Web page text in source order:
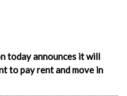
today announces it will
to pay rent and move in